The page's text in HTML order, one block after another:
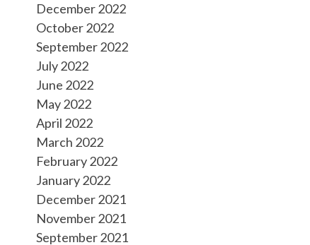
December 2022
October 2022
September 2022
July 2022
June 2022
May 2022
April 2022
March 2022
February 2022
January 2022
December 2021
November 2021
September 2021